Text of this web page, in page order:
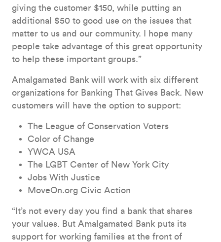
giving the customer $150, while putting an
additional $50 to good use on the issues that
matter to us and our community. I hope many
people take advantage of this great opportunity
to help these important groups.”
Amalgamated Bank will work with six different
organizations for Banking That Gives Back. New
customers will have the option to support:
The League of Conservation Voters
Color of Change
YWCA USA
The LGBT Center of New York City
Jobs With Justice
MoveOn.org Civic Action
“It’s not every day you find a bank that shares
your values. But Amalgamated Bank puts its
support for working families at the front of